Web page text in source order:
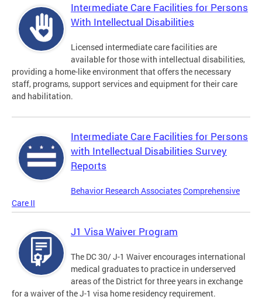
Intermediate Care Facilities for Persons
With Intellectual Disabilities
Licensed intermediate care facilities are
available for those with intellectual disabilities,
providing a home-like environment that offers the necessary
staff, programs, support services and equipment for their care
and habilitation.
Intermediate Care Facilities for Persons
with Intellectual Disabilities Survey
Reports
Behavior Research AssociatesComprehensive
Care II
J1 Visa Waiver Program
The DC 30/ J-1 Waiver encourages international
medical graduates to practice in underserved
areas of the District for three years in exchange
for a waiver of the J-1 visa home residency requirement.